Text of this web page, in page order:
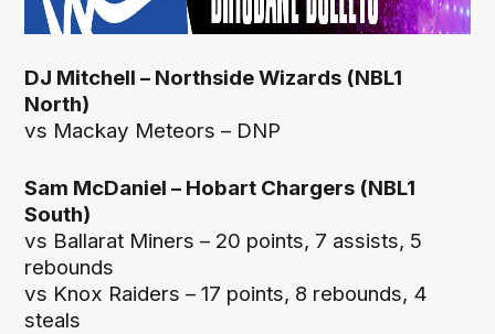
DJ Mitchell – Northside Wizards (NBL1
North)
vs Mackay Meteors – DNP
Sam McDaniel – Hobart Chargers (NBL1
South)
vs Ballarat Miners – 20 points, 7 assists, 5
rebounds
vs Knox Raiders – 17 points, 8 rebounds, 4
steals